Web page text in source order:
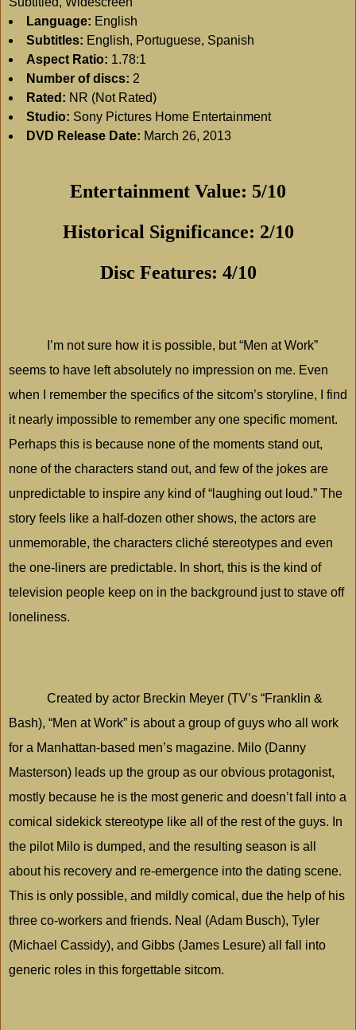
Language: English
Subtitles: English, Portuguese, Spanish
Aspect Ratio: 1.78:1
Number of discs: 2
Rated: NR (Not Rated)
Studio: Sony Pictures Home Entertainment
DVD Release Date: March 26, 2013
Entertainment Value: 5/10
Historical Significance: 2/10
Disc Features: 4/10
I’m not sure how it is possible, but “Men at Work”
seems to have left absolutely no impression on me. Even
when I remember the specifics of the sitcom’s storyline, I find
it nearly impossible to remember any one specific moment.
Perhaps this is because none of the moments stand out,
none of the characters stand out, and few of the jokes are
unpredictable to inspire any kind of “laughing out loud.” The
story feels like a half-dozen other shows, the actors are
unmemorable, the characters cliché stereotypes and even
the one-liners are predictable. In short, this is the kind of
television people keep on in the background just to stave off
loneliness.
Created by actor Breckin Meyer (TV’s “Franklin &
Bash), “Men at Work” is about a group of guys who all work
for a Manhattan-based men’s magazine. Milo (Danny
Masterson) leads up the group as our obvious protagonist,
mostly because he is the most generic and doesn’t fall into a
comical sidekick stereotype like all of the rest of the guys. In
the pilot Milo is dumped, and the resulting season is all
about his recovery and re-emergence into the dating scene.
This is only possible, and mildly comical, due the help of his
three co-workers and friends. Neal (Adam Busch), Tyler
(Michael Cassidy), and Gibbs (James Lesure) all fall into
generic roles in this forgettable sitcom.